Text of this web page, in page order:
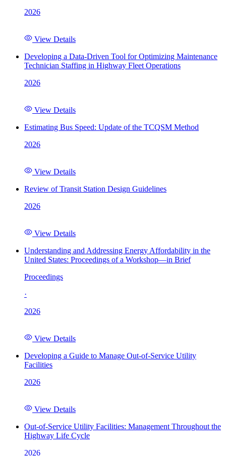
2026
View Details
Developing a Data-Driven Tool for Optimizing Maintenance
Technician Staffing in Highway Fleet Operations
2026
View Details
Estimating Bus Speed: Update of the TCQSM Method
2026
View Details
Review of Transit Station Design Guidelines
2026
View Details
Understanding and Addressing Energy Affordability in the
United States: Proceedings of a Workshop—in Brief
Proceedings
·
2026
View Details
Developing a Guide to Manage Out-of-Service Utility
Facilities
2026
View Details
Out-of-Service Utility Facilities: Management Throughout the
Highway Life Cycle
2026